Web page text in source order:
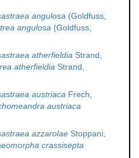
angulosa (Goldfuss,
angulosa (Goldfuss,
atherfieldia Strand,
atherfieldia Strand,
austriaca Frech,
austriaca
azzarolae Stoppani,
crassisepta